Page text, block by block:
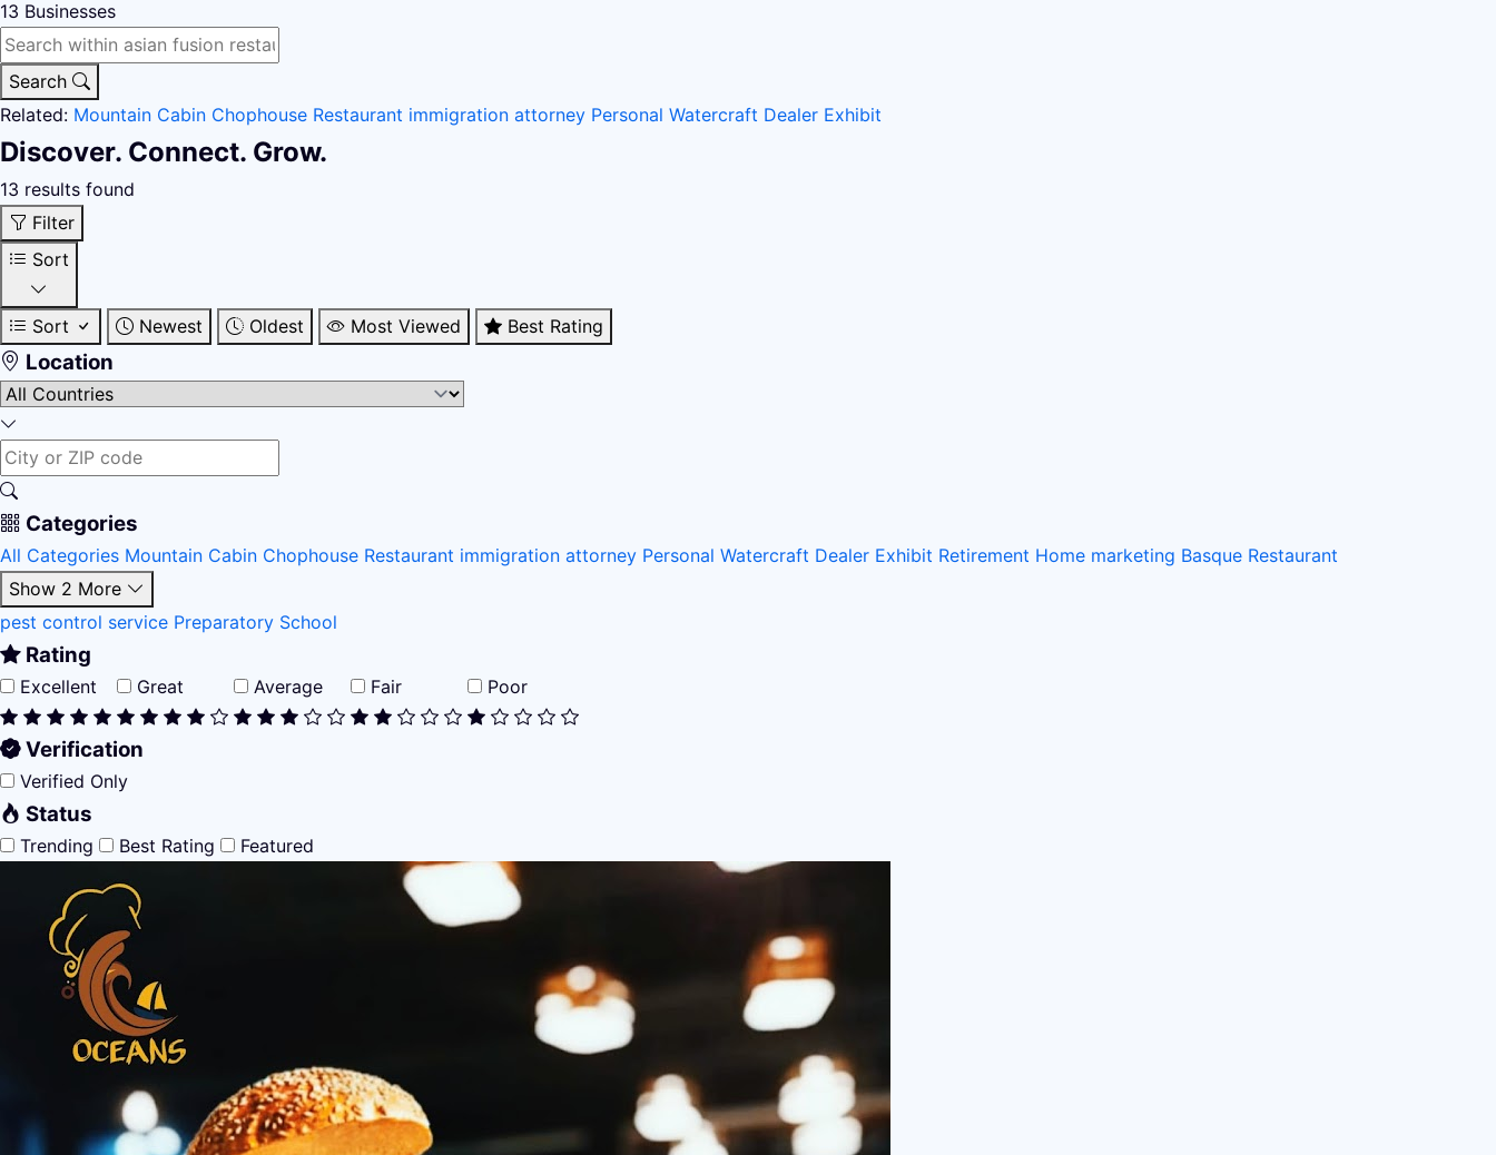
13 Businesses
Search
Related: Mountain Cabin Chophouse Restaurant immigration attorney Personal Watercraft Dealer Exhibit
Discover. Connect. Grow.
13 results found
Filter
Sort
Sort Newest Oldest Most Viewed Best Rating
Location
Categories
All Categories Mountain Cabin Chophouse Restaurant immigration attorney Personal Watercraft Dealer Exhibit Retirement Home marketing Basque Restaurant
Show 2 More
pest control service Preparatory School
Rating
Excellent Great Average Fair Poor
Verification
Verified Only
Status
Trending Best Rating Featured